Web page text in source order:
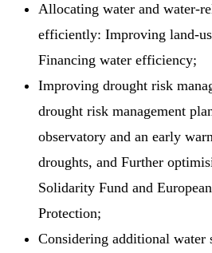
Allocating water and water-
efficiently: Improving land-
Financing water efficiency;
Improving drought risk
drought risk management
observatory and an early
droughts, and Further
Solidarity Fund and
Protection;
Considering additional water